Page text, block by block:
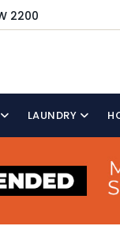
2200
LAUNDRY